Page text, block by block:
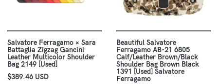
Salvatore Ferragamo × Sara
Battaglia Zigzag Gancini
Leather Multicolor Shoulder
Bag 2149 [Used]
$389.46 USD
Beautiful Salvatore
Ferragamo AB-21 6805
Calf/Leather Brown/Black
Shoulder Bag Brown Black
1391 [Used] Salvatore
Ferragamo